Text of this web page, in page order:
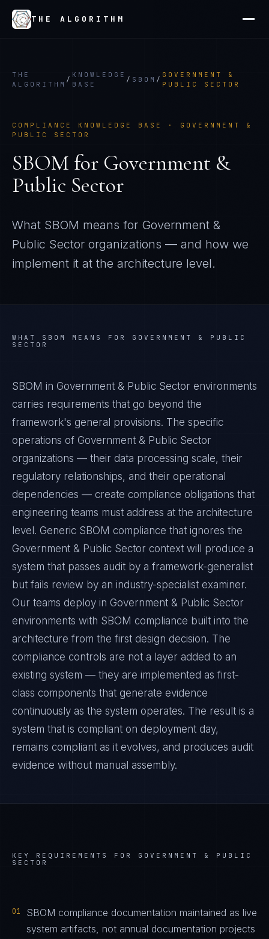
THE ALGORITHM
THE
ALGORITHM
/
KNOWLEDGE
BASE
/ SBOM /
GOVERNMENT &
PUBLIC SECTOR
COMPLIANCE KNOWLEDGE BASE · GOVERNMENT &
PUBLIC SECTOR
SBOM for Government &
Public Sector
What SBOM means for Government &
Public Sector organizations — and how we
implement it at the architecture level.
WHAT SBOM MEANS FOR GOVERNMENT & PUBLIC
SECTOR
SBOM in Government & Public Sector environments
carries requirements that go beyond the
framework's general provisions. The specific
operations of Government & Public Sector
organizations — their data processing scale, their
regulatory relationships, and their operational
dependencies — create compliance obligations that
engineering teams must address at the architecture
level. Generic SBOM compliance that ignores the
Government & Public Sector context will produce a
system that passes audit by a framework-generalist
but fails review by an industry-specialist examiner.
Our teams deploy in Government & Public Sector
environments with SBOM compliance built into the
architecture from the first design decision. The
compliance controls are not a layer added to an
existing system — they are implemented as first-
class components that generate evidence
continuously as the system operates. The result is a
system that is compliant on deployment day,
remains compliant as it evolves, and produces audit
evidence without manual assembly.
KEY REQUIREMENTS FOR GOVERNMENT & PUBLIC
SECTOR
01
SBOM compliance documentation maintained as live
system artifacts, not annual documentation projects